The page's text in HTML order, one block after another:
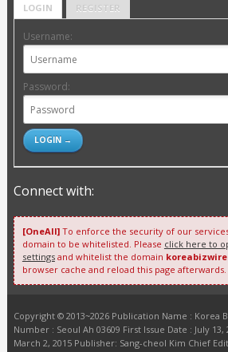
LOGIN REGISTER
Username:
Password:
Connect with:
[OneAll]To enforce the security of our
domain to be whitelisted. Please click here to
settingsand whitelist the domain
browser cache and reload this page afterwards.
Copyright © 2013~2026 Publication Name : Korea
Number : Seoul Ah 03609 First Issue Date : July
March 2, 2015 Publisher: Sang-cheol Kim Chief